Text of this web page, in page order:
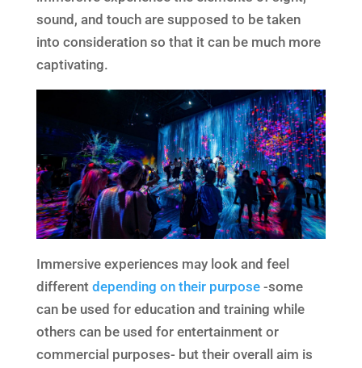
sound, and touch are supposed to be taken
into consideration so that it can be much more
captivating.
Immersive experiences may look and feel
different depending on their purpose-some
can be used for education and training while
others can be used for entertainment or
commercial purposes- but their overall aim is